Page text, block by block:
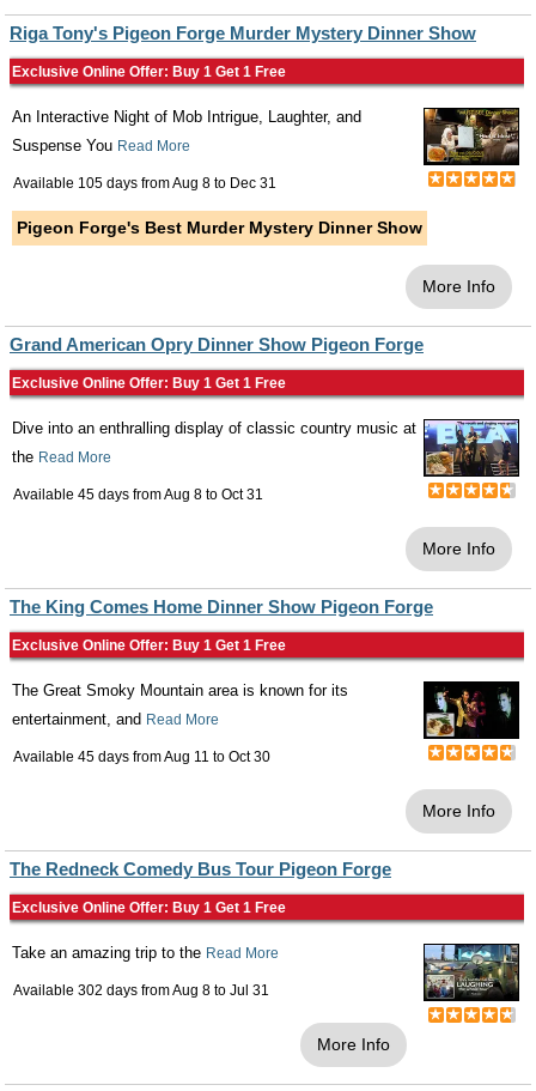
Riga Tony's Pigeon Forge Murder Mystery Dinner Show
Exclusive Online Offer: Buy 1 Get 1 Free
An Interactive Night of Mob Intrigue, Laughter, and
Suspense You Read More
Available 105 days fromAug 8 to Dec 31
Pigeon Forge's Best Murder Mystery Dinner Show
More Info
Grand American Opry Dinner Show Pigeon Forge
Exclusive Online Offer: Buy 1 Get 1 Free
Dive into an enthralling display of classic country music at
the Read More
Available 45 days fromAug 8 to Oct 31
More Info
The King Comes Home Dinner Show Pigeon Forge
Exclusive Online Offer: Buy 1 Get 1 Free
The Great Smoky Mountain area is known for its
entertainment, and Read More
Available 45 days fromAug 11 to Oct 30
More Info
The Redneck Comedy Bus Tour Pigeon Forge
Exclusive Online Offer: Buy 1 Get 1 Free
Take an amazing trip to the Read More
Available 302 days fromAug 8 to Jul 31
More Info